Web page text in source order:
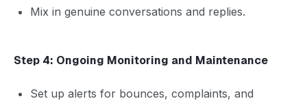
Mix in genuine conversations and replies.
Step 4: Ongoing Monitoring and Maintenance
Set up alerts for bounces, complaints, and